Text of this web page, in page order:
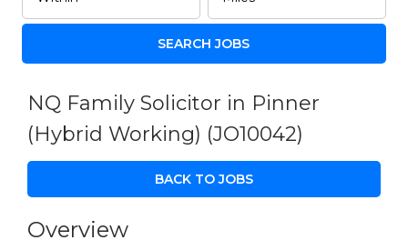
NQ Family Solicitor in Pinner
(Hybrid Working) (JO10042)
BACK TO JOBS
Overview